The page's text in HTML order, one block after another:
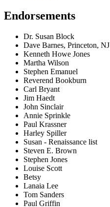
Endorsements
Dr. Susan Block
Dave Barnes, Princeton, NJ
Kenneth Howe Jones
Martha Wilson
Stephen Emanuel
Reverend Bookburn
Carl Bryant
Jim Haedt
John Sinclair
Annie Sprinkle
Paul Krassner
Harley Spiller
Susan - Renaissance list
Steven E. Brown
Stephen Jones
Louise Scott
Betsy
Lanaia Lee
Tom Sanders
Paul Griffin